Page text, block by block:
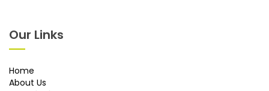
Our Links
Home
About Us